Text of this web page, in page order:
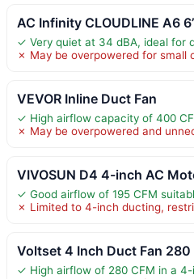
AC Infinity CLOUDLINE A6
✓ Very quiet at 34 dBA, ideal for
✗ May be overpowered for small
VEVOR Inline Duct Fan
✓ High airflow capacity of 400
✗ May be overpowered and
VIVOSUN D4 4-inch AC
✓ Good airflow of 195 CFM
✗ Limited to 4-inch ducting,
Voltset 4 Inch Duct Fan 280
✓ High airflow of 280 CFM in a 4-